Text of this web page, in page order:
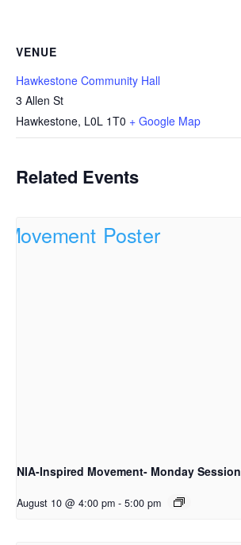
VENUE
Hawkestone Community Hall
3 Allen St
Hawkestone, L0L 1T0 + Google Map
Related Events
NIA-Inspired Movement- Monday Session
August 10 @ 4:00 pm - 5:00 pm